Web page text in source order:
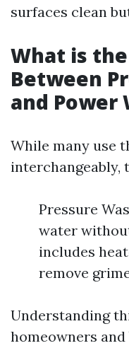
surfaces clean
What is
Between
and Power
While many use
interchangeably,
Pressure
water
includes
remove
Understanding
homeowners